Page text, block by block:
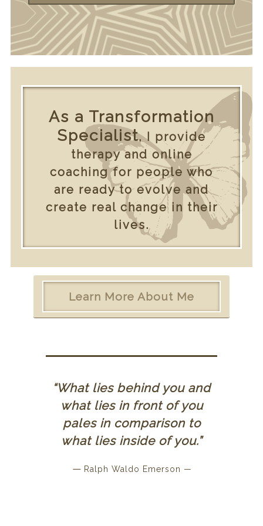
As a Transformation
Specialist, I provide
therapy and online
coaching for people who
are ready to evolve and
create real change in their
lives.
Learn More About Me
“What lies behind you and
what lies in front of you
pales in comparison to
what lies inside of you.”
— Ralph Waldo Emerson —